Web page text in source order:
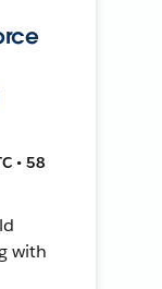
• 58
with